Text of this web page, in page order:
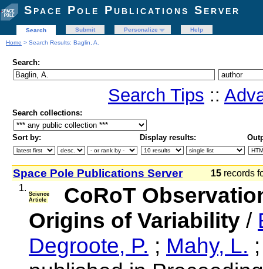
Space Pole Publications Server
Search Submit Personalize
Help
Home > Search Results: Baglin, A.
Search:
Search Tips ::
Search collections:
Sort by: Display results:
Space Pole Publications Server 15 records
1.
Science
Article
CoRoT
Origins of Variability /
Degroote, P. ; Mahy, L. ;